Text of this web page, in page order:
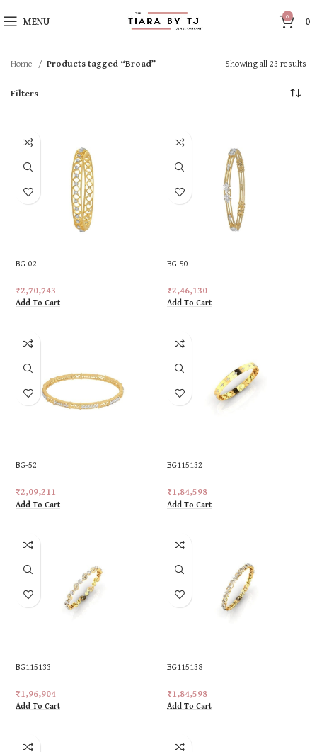
MENU 0 0
Home Products tagged “Broad” Showing all 23 results
Filters
BG-02
₹2,70,743
Add To Cart
BG-50
₹2,46,130
Add To Cart
BG-52
₹2,09,211
Add To Cart
BG115132
₹1,84,598
Add To Cart
BG115133
₹1,96,904
Add To Cart
BG115138
₹1,84,598
Add To Cart